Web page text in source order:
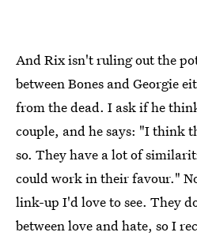
And Rix isn't ruling out the
between Bones and Georgie
from the dead. I ask if he
couple, and he says: "I think
so. They have a lot of
could work in their favour."
link-up I'd love to see. They
between love and hate, so I